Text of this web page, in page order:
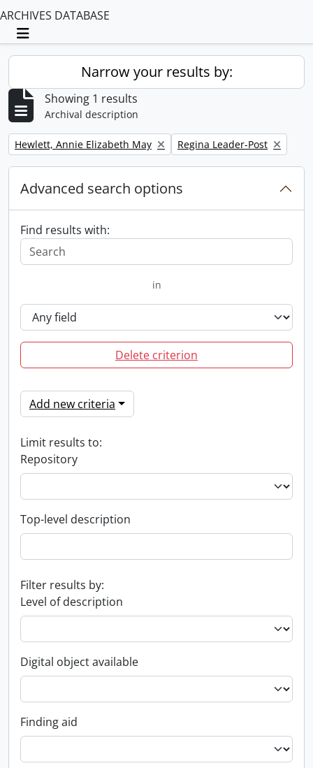
ARCHIVES DATABASE
Toggle navigation
Narrow your results by:
Showing 1 results
Archival description
Remove filter:
Hewlett, Annie Elizabeth May Remove filter:
Regina Leader-Post
Advanced search options
Find results with:
in
Delete criterion
Add new criteria
Limit results to:
Repository
Top-level description
Filter results by:
Level of description
Digital object available
Finding aid